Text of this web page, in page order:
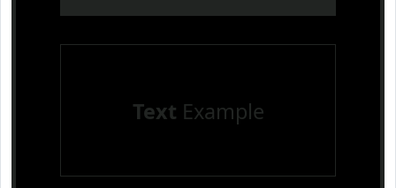
Text Example